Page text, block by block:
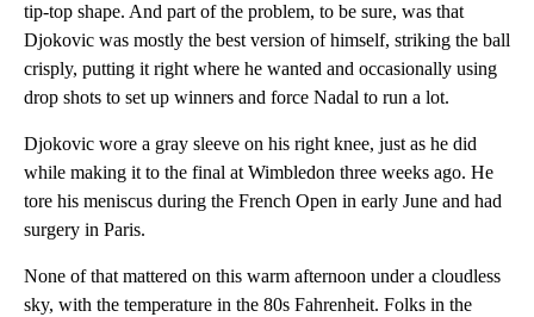
tip-top shape. And part of the problem, to be sure, was that
Djokovic was mostly the best version of himself, striking the ball
crisply, putting it right where he wanted and occasionally using
drop shots to set up winners and force Nadal to run a lot.
Djokovic wore a gray sleeve on his right knee, just as he did
while making it to the final at Wimbledon three weeks ago. He
tore his meniscus during the French Open in early June and had
surgery in Paris.
None of that mattered on this warm afternoon under a cloudless
sky, with the temperature in the 80s Fahrenheit. Folks in the